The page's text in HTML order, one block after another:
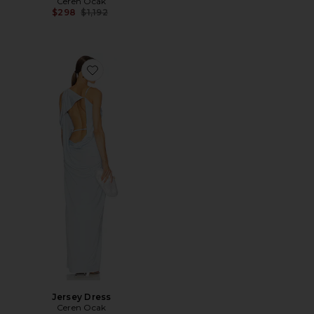
$298 Previous price:
$1,192
Favorite Jersey Dress
Jersey Dress
Ceren Ocak